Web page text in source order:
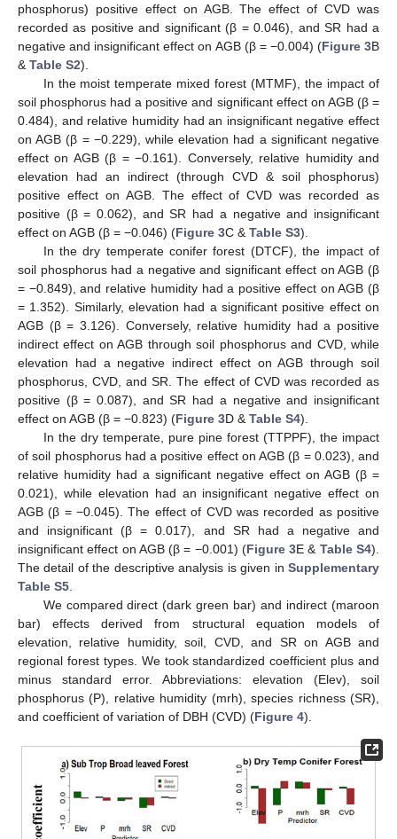
phosphorus) positive effect on AGB. The effect of CVD was
recorded as positive and significant (β = 0.046), and SR had a
negative and insignificant effect on AGB (β = −0.004) (Figure 3B
& Table S2).
In the moist temperate mixed forest (MTMF), the impact of
soil phosphorus had a positive and significant effect on AGB (β =
0.484), and relative humidity had an insignificant negative effect
on AGB (β = −0.229), while elevation had a significant negative
effect on AGB (β = −0.161). Conversely, relative humidity and
elevation had an indirect (through CVD & soil phosphorus)
positive effect on AGB. The effect of CVD was recorded as
positive (β = 0.062), and SR had a negative and insignificant
effect on AGB (β = −0.046) (Figure 3C & Table S3).
In the dry temperate conifer forest (DTCF), the impact of
soil phosphorus had a negative and significant effect on AGB (β
= −0.849), and relative humidity had a positive effect on AGB (β
= 1.352). Similarly, elevation had a significant positive effect on
AGB (β = 3.126). Conversely, relative humidity had a positive
indirect effect on AGB through soil phosphorus and CVD, while
elevation had a negative indirect effect on AGB through soil
phosphorus, CVD, and SR. The effect of CVD was recorded as
positive (β = 0.087), and SR had a negative and insignificant
effect on AGB (β = −0.823) (Figure 3D & Table S4).
In the dry temperate, pure pine forest (TTPPF), the impact
of soil phosphorus had a positive effect on AGB (β = 0.023), and
relative humidity had a significant negative effect on AGB (β =
0.021), while elevation had an insignificant negative effect on
AGB (β = −0.045). The effect of CVD was recorded as positive
and insignificant (β = 0.017), and SR had a negative and
insignificant effect on AGB (β = −0.001) (Figure 3E & Table S4).
The detail of the descriptive analysis is given in Supplementary
Table S5
We compared direct (dark green bar) and indirect (maroon
bar) effects derived from structural equation models of
elevation, relative humidity, soil, CVD, and SR on AGB and
regional forest types. We took standardized coefficient plus and
minus standard error. Abbreviations: elevation (Elev), soil
phosphorus (P), relative humidity (mrh), species richness (SR),
and coefficient of variation of DBH (CVD) (Figure 4).